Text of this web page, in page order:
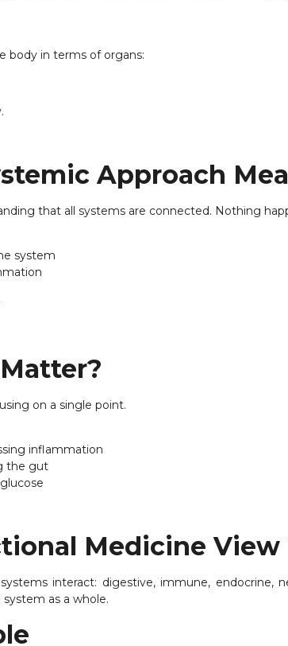
body in terms of organs:
Approach
that all systems are connected. Nothing
system
on a single point.
inflammation
the gut
Medicine View
interact: digestive, immune, endocrine,
as a whole.